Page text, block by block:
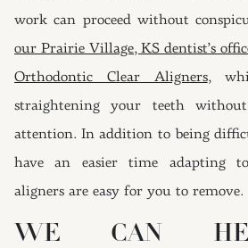
work can proceed without
our Prairie Village, KS dentist’s
Orthodontic Clear Aligners,
straightening your teeth
attention. In addition to being
have an easier time adapting
aligners are easy for you to remove.
WE CAN